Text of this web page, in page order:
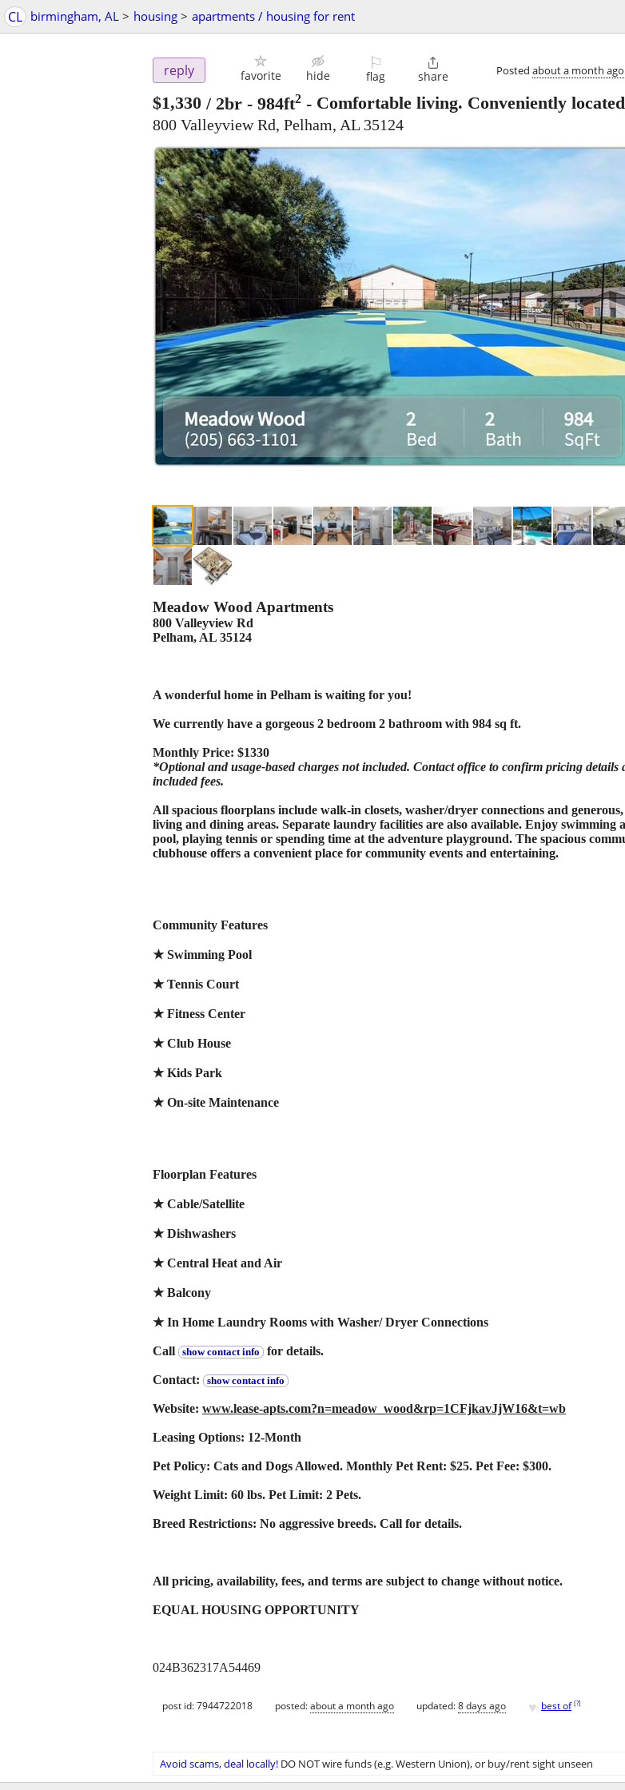
CL birmingham, AL > housing > apartments / housing for rent
reply favorite hide
⚐
flag

share Posted about a month ago
$1,330 / 2br - 984ft2 - Comfortable living. Conveniently
800 Valleyview Rd, Pelham, AL 35124
Meadow Wood Apartments
800 Valleyview Rd
Pelham, AL 35124
A wonderful home in Pelham is waiting for you!
We currently have a gorgeous 2 bedroom 2 bathroom with 984 sq ft.
Monthly Price: $1330
*Optional and usage-based charges not included. Contact office to confirm pricing details
included fees.
All spacious floorplans include walk-in closets, washer/dryer connections and generous,
living and dining areas. Separate laundry facilities are also available. Enjoy swimming
pool, playing tennis or spending time at the adventure playground. The spacious
clubhouse offers a convenient place for community events and entertaining.
Community Features
★ Swimming Pool
★ Tennis Court
★ Fitness Center
★ Club House
★ Kids Park
★ On-site Maintenance
Floorplan Features
★ Cable/Satellite
★ Dishwashers
★ Central Heat and Air
★ Balcony
★ In Home Laundry Rooms with Washer/ Dryer Connections
Call show contact info for details.
Contact: show contact info
Website: www.lease-apts.com?n=meadow_wood&rp=1CFjkavJjW16&t=wb
Leasing Options: 12-Month
Pet Policy: Cats and Dogs Allowed. Monthly Pet Rent: $25. Pet Fee: $300.
Weight Limit: 60 lbs. Pet Limit: 2 Pets.
Breed Restrictions: No aggressive breeds. Call for details.
All pricing, availability, fees, and terms are subject to change without notice.
EQUAL HOUSING OPPORTUNITY
024B362317A54469
post id: 7944722018 posted:about a month ago updated:8 days ago ♥ best of [?]
Avoid scams, deal locally! DO NOT wire funds (e.g. Western Union), or buy/rent sight unseen